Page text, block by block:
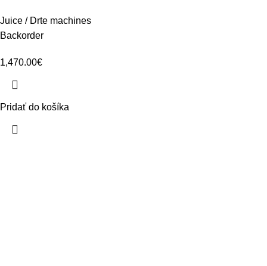
Juice / Drte machines
Backorder
1,470.00€
Pridať do košíka